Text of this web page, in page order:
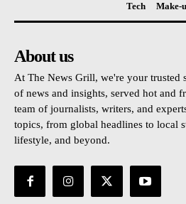
Tech
Make-
About us
At The News Grill, we're your trusted
of news and insights, served hot and
team of journalists, writers, and
topics, from global headlines to local
lifestyle, and beyond.